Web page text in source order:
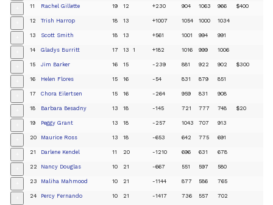
11 Rachel Gillette 19 12 +230 904 1063 966 $400
12 Trish Harrop 18 13 +1007 1054 1000 1034
13 Scott Smith 18 13 +561 1001 994 991
14 Gladys Burritt 17 13 1 +182 1016 999 1006
15 Jim Barker 16 15 -239 881 922 902 $300
16 Helen Flores 15 16 -54 831 879 851
17 Chora Eilertsen 15 16 -264 959 831 908
18 Barbara Besadny 13 18 -145 721 777 748 $20
19 Peggy Grant 13 18 -257 1043 707 913
20 Maurice Ross 13 18 -653 642 775 691
21 Darlene Kendel 11 20 -1210 696 631 678
22 Nancy Douglas 10 21 -667 551 597 580
23 Maliha Mahmood 10 21 -1144 877 586 765
24 Percy Fernando 10 21 -1417 736 557 702